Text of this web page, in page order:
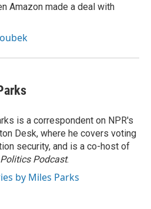
Amazon made a deal with
is a correspondent on NPR's
Desk, where he covers voting
security, and is a co-host of
Podcast.
by Miles Parks